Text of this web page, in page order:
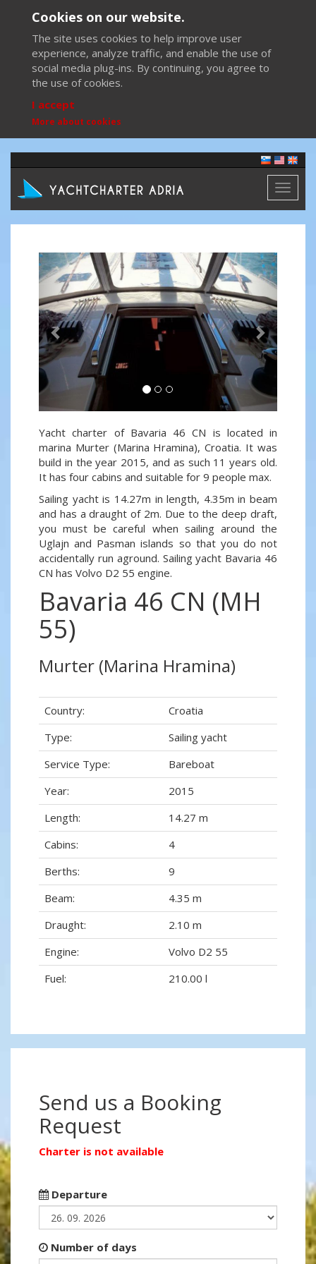
Cookies on our website.
The site uses cookies to help improve user
experience, analyze traffic, and enable the use of
social media plug-ins. By continuing, you agree to
the use of cookies.
I accept
More about cookies
Toggle
Previous Next
Yacht charter of Bavaria 46 CN is located in
marina Murter (Marina Hramina), Croatia. It was
build in the year 2015, and as such 11 years old.
It has four cabins and suitable for 9 people max.
Sailing yacht is 14.27m in length, 4.35m in beam
and has a draught of 2m. Due to the deep draft,
you must be careful when sailing around the
Uglajn and Pasman islands so that you do not
accidentally run aground. Sailing yacht Bavaria 46
CN has Volvo D2 55 engine.
Bavaria 46 CN (MH
55)
Murter (Marina Hramina)
Country:
Croatia
Type:
Sailing yacht
Service Type:
Bareboat
Year:
2015
Length:
14.27 m
Cabins:
4
Berths:
9
Beam:
4.35 m
Draught:
2.10 m
Engine:
Volvo D2 55
Fuel:
210.00 l
Send us a Booking
Request
Charter is not available
Departure
Number of days